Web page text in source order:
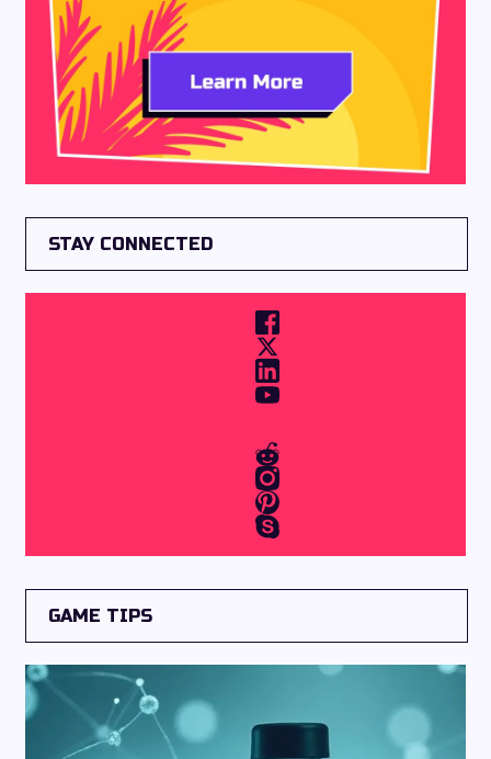
STAY CONNECTED
GAME TIPS